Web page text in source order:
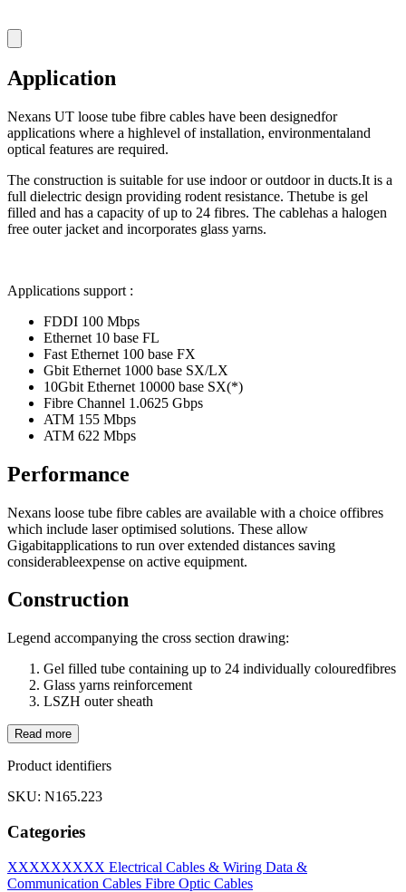
Application
Nexans UT loose tube fibre cables have been designedfor
applications where a highlevel of installation, environmentaland
optical features are required.
The construction is suitable for use indoor or outdoor in ducts.It is a
full dielectric design providing rodent resistance. Thetube is gel
filled and has a capacity of up to 24 fibres. The cablehas a halogen
free outer jacket and incorporates glass yarns.
Applications support :
FDDI 100 Mbps
Ethernet 10 base FL
Fast Ethernet 100 base FX
Gbit Ethernet 1000 base SX/LX
10Gbit Ethernet 10000 base SX(*)
Fibre Channel 1.0625 Gbps
ATM 155 Mbps
ATM 622 Mbps
Performance
Nexans loose tube fibre cables are available with a choice offibres
which include laser optimised solutions. These allow
Gigabitapplications to run over extended distances saving
considerableexpense on active equipment.
Construction
Legend accompanying the cross section drawing:
Gel filled tube containing up to 24 individually colouredfibres
Glass yarns reinforcement
LSZH outer sheath
Read more
Product identifiers
SKU: N165.223
Categories
XXXXXXXXX Electrical Cables & Wiring Data &
Communication Cables Fibre Optic Cables